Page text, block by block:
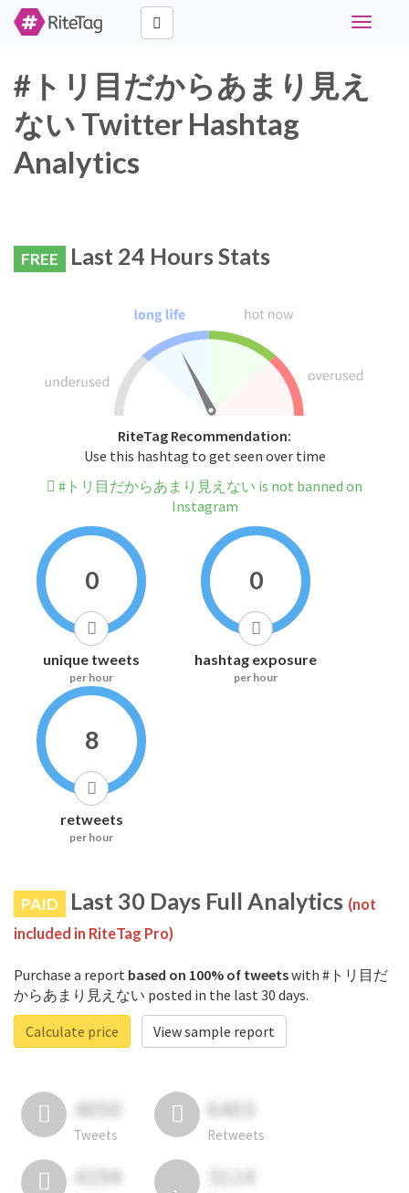
Toggle
#トリ目だからあまり見え
ない Twitter Hashtag
Analytics
FREE Last 24 Hours Stats
RiteTag Recommendation:
Use this hashtag to get seen over time
#トリ目だからあまり見えない is not banned on
Instagram
0
unique tweets
per hour
0
hashtag exposure
per hour
8
retweets
per hour
PAID Last 30 Days Full Analytics (not
included in RiteTag Pro)
Purchase a report based on 100% of tweetswith #トリ目だ
からあまり見えない posted in the last 30 days.
Calculate price
View sample report
4050
Tweets
6403
Retweets
4194 3114